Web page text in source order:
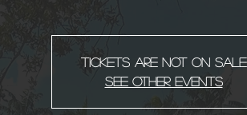
Tickets are not on sale
See other events